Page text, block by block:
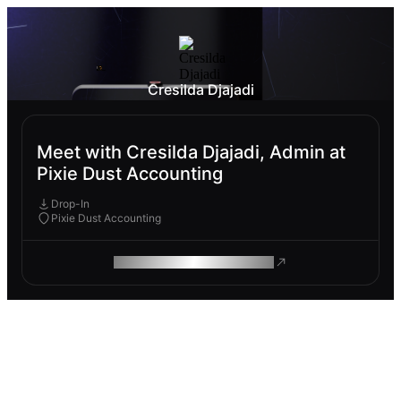
Cresilda Djajadi
Meet with Cresilda Djajadi, Admin at
Pixie Dust Accounting
Drop-In
Pixie Dust Accounting